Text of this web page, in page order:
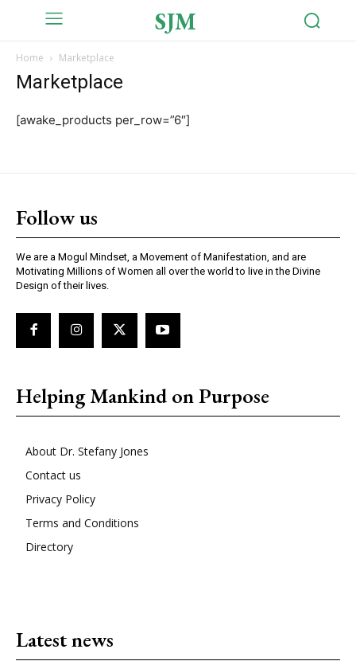
SJM
Home Marketplace
Marketplace
[awake_products per_row=”6″]
Follow us
We are a Mogul Mindset, a Movement of Manifestation, and are
Motivating Millions of Women all over the world to live in the Divine
Design of their lives.
Helping Mankind on Purpose
About Dr. Stefany Jones
Contact us
Privacy Policy
Terms and Conditions
Directory
Latest news